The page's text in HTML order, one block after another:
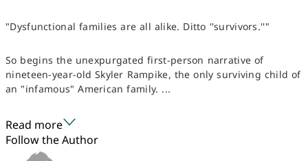
"Dysfunctional families are all alike. Ditto ''survivors.''"
So begins the unexpurgated first-person narrative of
nineteen-year-old Skyler Rampike, the only surviving child of
an "infamous" American family. ...
Read more
Follow the Author